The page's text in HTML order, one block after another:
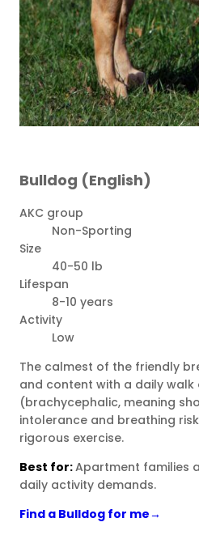
Bulldog (English)
AKC group
Non-Sporting
Size
40-50 lb
Lifespan
8-10 years
Activity
Low
The calmest of the friendly
and content with a daily
(brachycephalic, meaning
intolerance and breathing
rigorous exercise.
Best for:Apartment families
daily activity demands.
Find a Bulldog for me→